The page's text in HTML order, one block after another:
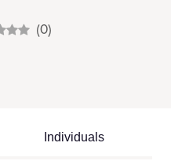
(0)
Individuals